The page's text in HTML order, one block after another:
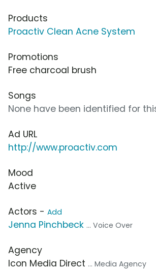
Products
Proactiv Clean Acne System
Promotions
Free charcoal brush
Songs
None have been identified for
Ad URL
http://www.proactiv.com
Mood
Active
Actors - Add
Jenna Pinchbeck ... Voice Over
Agency
Icon Media Direct ... Media Agency